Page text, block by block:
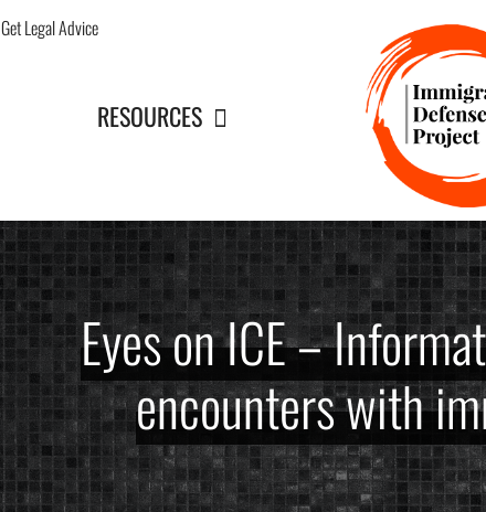
Get Legal Advice
RESOURCES
Eyes on ICE –
encounters with